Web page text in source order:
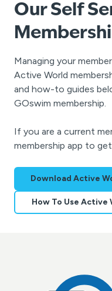
Our Self
Managing your
Active World
and how-to guides
GOswim membership.
If you are a current
membership app to
Download Active
How To Use Active